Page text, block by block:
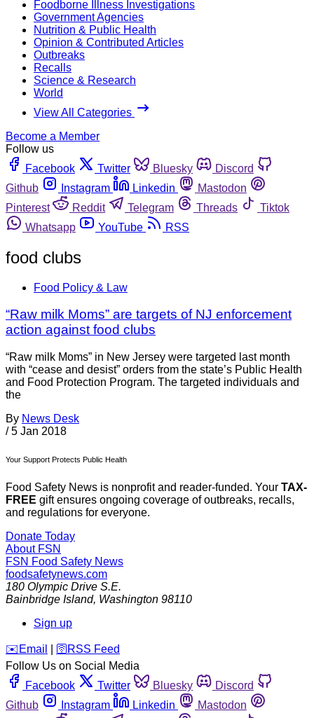
Foodborne Illness Investigations
Government Agencies
Nutrition & Public Health
Opinion & Contributed Articles
Outbreaks
Recalls
Science & Research
World
View All Categories
Become a Member
Follow us
Facebook
Twitter Bluesky
Discord
Github
Instagram Linkedin
Mastodon
Pinterest
Reddit Telegram Threads
Tiktok
Whatsapp
YouTube RSS
food clubs
Food Policy & Law
“Raw milk Moms” are targets of NJ enforcement
action against food clubs
“Raw milk Moms” in New Jersey were targeted last month
with “cease and desist” orders from the state’s Public Health
and Food Protection Program. The targeted individuals and
the
By News Desk
/ 5 Jan 2018
Your Support Protects Public Health
Food Safety News is nonprofit and reader-funded. Your TAX-
FREE gift ensures ongoing coverage of outbreaks, recalls,
and regulations for everyone.
Donate Today
About FSN
FSN Food Safety News
foodsafetynews.com
180 Olympic Drive S.E.
Bainbridge Island, Washington 98110
Sign up
️✉️ Email 🛜 RSS Feed
Follow Us on Social Media
Facebook
Twitter Bluesky
Discord
Github
Instagram Linkedin
Mastodon